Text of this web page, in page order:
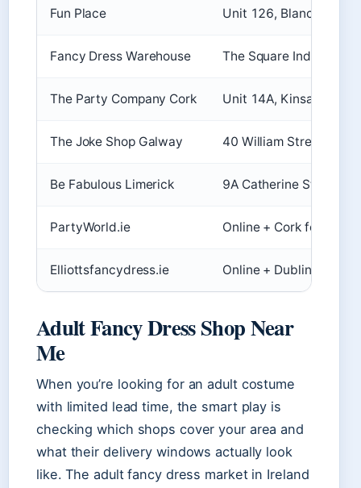
Fun Place Unit 126,
Fancy Dress Warehouse The Square Industrial
The Party Company Cork Unit 14A, Kinsale
The Joke Shop Galway 40 William Street,
Be Fabulous Limerick 9A Catherine Street,
PartyWorld.ie Online + Cork focus
Elliottsfancydress.ie Online + Dublin/
Adult Fancy Dress Shop Near
Me
When you’re looking for an adult costume
with limited lead time, the smart play is
checking which shops cover your area and
what their delivery windows actually look
like. The adult fancy dress market in Ireland